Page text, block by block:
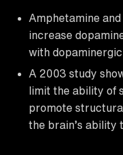
Amphetamine
increase
with dopaminergic
A 2003 study
limit the ability of
promote
the brain’s ability